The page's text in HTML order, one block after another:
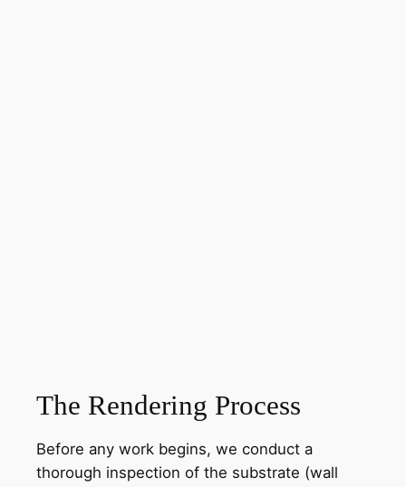
The Rendering Process
Before any work begins, we conduct a
thorough inspection of the substrate (wall